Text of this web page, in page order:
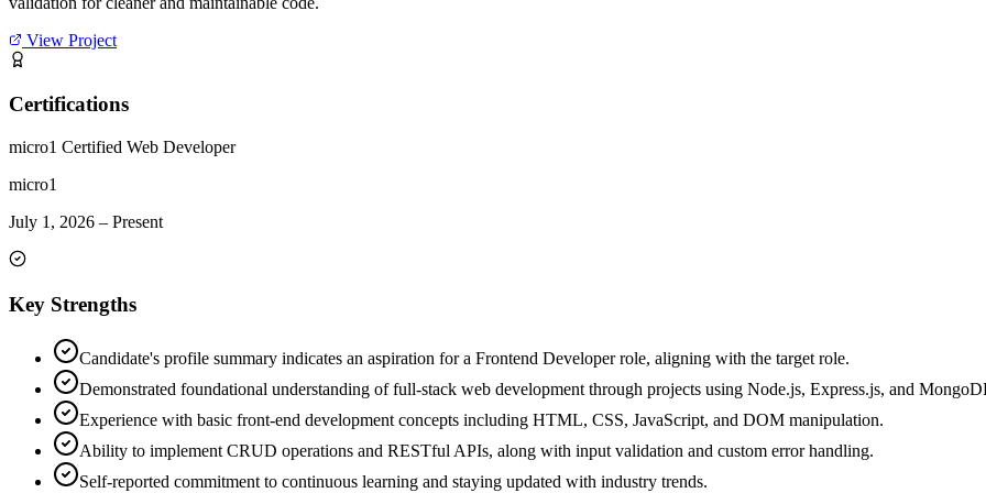
View Project
Certifications
micro1 Certified Web Developer
micro1
July 1, 2026 – Present
Key Strengths
Candidate's profile summary indicates an aspiration for a Frontend Developer role, aligning with the target role.
Demonstrated foundational understanding of full-stack web development through projects using Node.js, Express.js, and
Experience with basic front-end development concepts including HTML, CSS, JavaScript, and DOM manipulation.
Ability to implement CRUD operations and RESTful APIs, along with input validation and custom error handling.
Self-reported commitment to continuous learning and staying updated with industry trends.